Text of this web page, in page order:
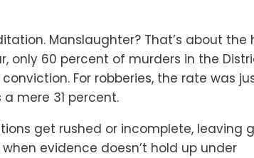
Manslaughter? That’s about the
only 60 percent of murders in the
For robberies, the rate was
mere 31 percent.
get rushed or incomplete, leaving
evidence doesn’t hold up under